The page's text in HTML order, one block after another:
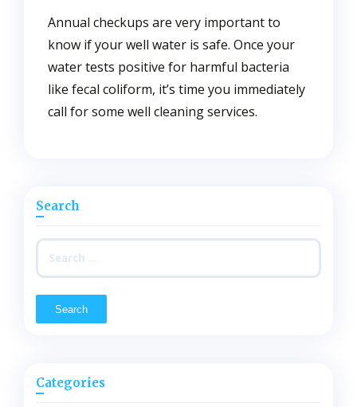
Annual checkups are very important to
know if your well water is safe. Once your
water tests positive for harmful bacteria
like fecal coliform, it’s time you immediately
call for some well cleaning services.
Search
Search
for:
Categories